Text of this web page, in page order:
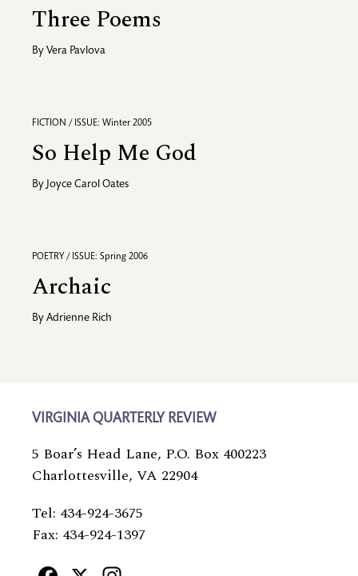
Three Poems
By Vera Pavlova
FICTION / ISSUE: Winter 2005
So Help Me God
By Joyce Carol Oates
POETRY / ISSUE: Spring 2006
Archaic
By Adrienne Rich
VIRGINIA QUARTERLY REVIEW
5 Boar’s Head Lane, P.O. Box 400223
Charlottesville, VA 22904
Tel: 434-924-3675
Fax: 434-924-1397